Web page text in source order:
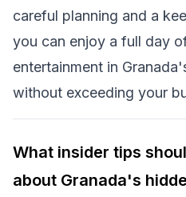
careful planning and a
you can enjoy a full day
entertainment in
without exceeding your
What insider tips
about Granada's